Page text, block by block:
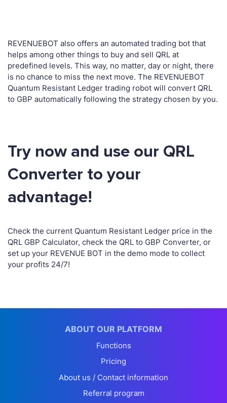
REVENUEBOT also offers an automated trading bot that
helps among other things to buy and sell QRL at
predefined levels. This way, no matter, day or night, there
is no chance to miss the next move. The REVENUEBOT
Quantum Resistant Ledger trading robot will convert QRL
to GBP automatically following the strategy chosen by you.
Try now and use our QRL
Converter to your
advantage!
Check the current Quantum Resistant Ledger price in the
QRL GBP Calculator, check the QRL to GBP Converter, or
set up your REVENUE BOT in the demo mode to collect
your profits 24/7!
ABOUT OUR PLATFORM
Functions
Pricing
About us / Contact information
Referral program